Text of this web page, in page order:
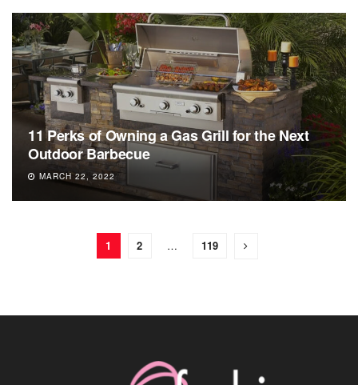
11 Perks of Owning a Gas Grill for the Next
Outdoor Barbecue
MARCH 22, 2022
1 2 … 119